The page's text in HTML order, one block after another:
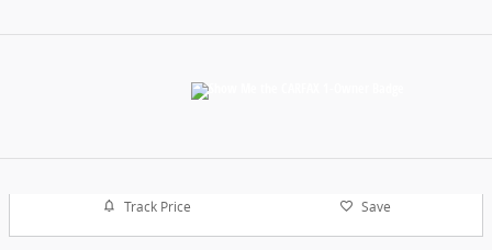
Track Price Save